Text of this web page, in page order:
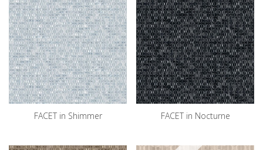
FACET in Shimmer FACET in Nocturne